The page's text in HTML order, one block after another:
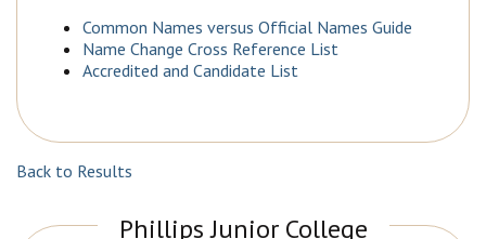
Common Names versus Official Names Guide
Name Change Cross Reference List
Accredited and Candidate List
Back to Results
Phillips Junior College